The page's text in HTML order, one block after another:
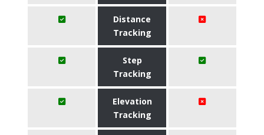
Distance
Tracking
Step
Tracking
Elevation
Tracking